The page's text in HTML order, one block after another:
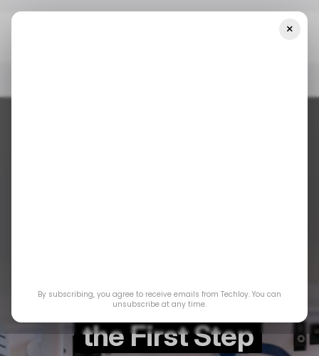
TP-Link Just Took
the First Step
×
By subscribing, you agree to receive emails from Techloy. You can
unsubscribe at any time.